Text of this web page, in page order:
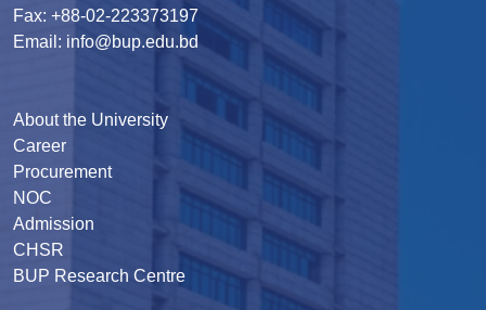
Fax: +88-02-223373197
Email: info@bup.edu.bd
About the University
Career
Procurement
NOC
Admission
CHSR
BUP Research Centre